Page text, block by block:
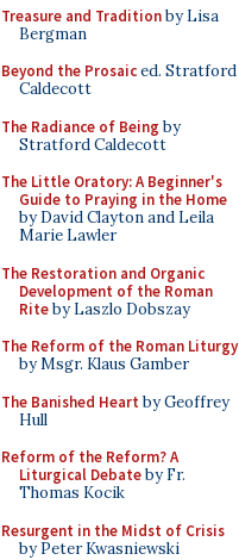
Treasure and Traditionby Lisa
Bergman
Beyond the Prosaiced. Stratford
Caldecott
The Radiance of Being by
Stratford Caldecott
The Little Oratory: A Beginner's
Guide to Praying in the Home
by David Clayton and Leila
Marie Lawler
The Restoration and Organic
Development of the Roman
Riteby Laszlo Dobszay
The Reform of the Roman Liturgy
by Msgr. Klaus Gamber
The Banished Heart by Geoffrey
Hull
Reform of the Reform? A
Liturgical Debateby Fr.
Thomas Kocik
Resurgent in the Midst of Crisis
by Peter Kwasniewski